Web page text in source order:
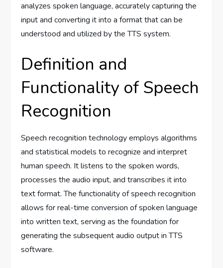
analyzes spoken language, accurately capturing the
input and converting it into a format that can be
understood and utilized by the TTS system.
Definition and
Functionality of Speech
Recognition
Speech recognition technology employs algorithms
and statistical models to recognize and interpret
human speech. It listens to the spoken words,
processes the audio input, and transcribes it into
text format. The functionality of speech recognition
allows for real-time conversion of spoken language
into written text, serving as the foundation for
generating the subsequent audio output in TTS
software.